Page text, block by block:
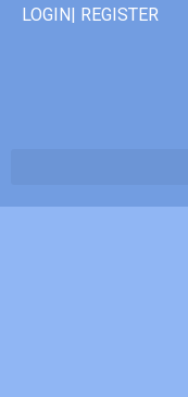
LOGIN| REGISTER